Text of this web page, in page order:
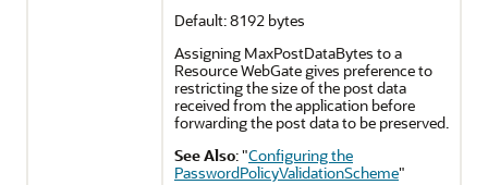
Default: 8192 bytes
Assigning MaxPostDataBytes to a
Resource WebGate gives preference to
restricting the size of the post data
received from the application before
forwarding the post data to be preserved.
See Also:"Configuring the
PasswordPolicyValidationScheme"